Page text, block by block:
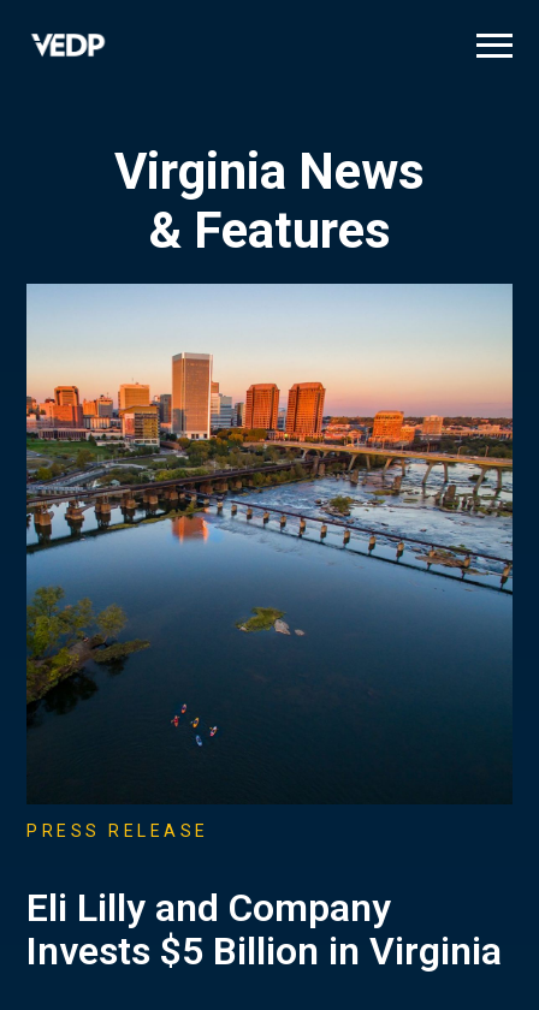
Virginia News
& Features
PRESS RELEASE
Eli Lilly and Company
Invests $5 Billion in Virginia